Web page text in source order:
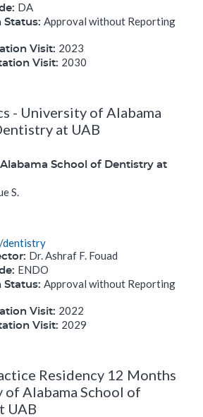
DA
Status: Approval without Reporting
Visit: 2023
Visit: 2030
- University of Alabama
at UAB
School of Dentistry at
S.
dentistry
Dr. Ashraf F. Fouad
ENDO
Status: Approval without Reporting
Visit: 2022
Visit: 2029
Residency 12 Months
of Alabama School of
UAB